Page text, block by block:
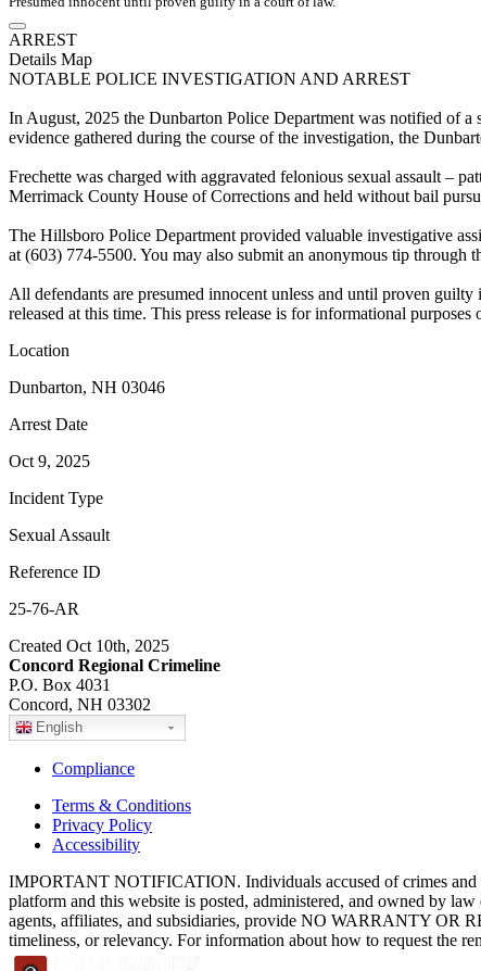
ARREST
Details Map
NOTABLE POLICE INVESTIGATION AND ARREST
In August, 2025 the Dunbarton Police Department was notified of
evidence gathered during the course of the investigation, the
Frechette was charged with aggravated felonious sexual assault –
Merrimack County House of Corrections and held without bail
The Hillsboro Police Department provided valuable investigative
at (603) 774-5500. You may also submit an anonymous tip
All defendants are presumed innocent unless and until proven
released at this time. This press release is for informational
Location
Dunbarton, NH 03046
Arrest Date
Oct 9, 2025
Incident Type
Sexual Assault
Reference ID
25-76-AR
Created Oct 10th, 2025
Concord Regional Crimeline
P.O. Box 4031
Concord, NH 03302
English
Compliance
Terms & Conditions
Privacy Policy
Accessibility
IMPORTANT NOTIFICATION. Individuals accused of crimes and
platform and this website is posted, administered, and owned by
agents, affiliates, and subsidiaries, provide NO WARRANTY OR
timeliness, or relevancy. For information about how to request the